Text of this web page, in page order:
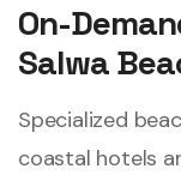
On-
Salwa
Specialized
coastal hotels